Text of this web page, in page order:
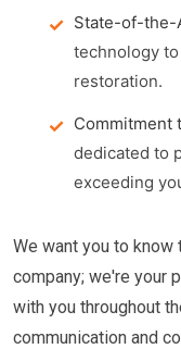
State-of-the-
technology
restoration.
Commitment
dedicated to
exceeding
We want you to know
company; we're your
with you throughout
communication and